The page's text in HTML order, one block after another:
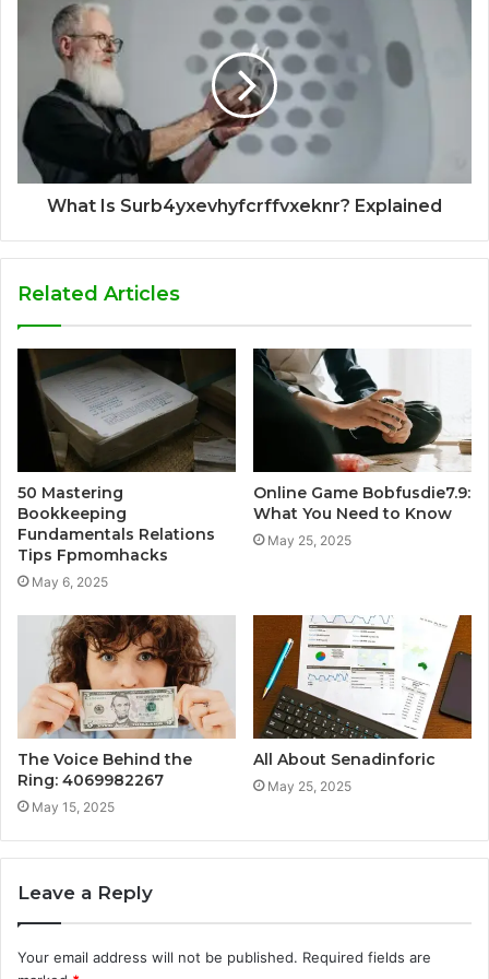
What Is Surb4yxevhyfcrffvxeknr? Explained
Related Articles
50 Mastering
Bookkeeping
Fundamentals Relations
Tips Fpmomhacks
May 6, 2025
Online Game Bobfusdie7.9:
What You Need to Know
May 25, 2025
The Voice Behind the
Ring: 4069982267
May 15, 2025
All About Senadinforic
May 25, 2025
Leave a Reply
Your email address will not be published. Required fields are